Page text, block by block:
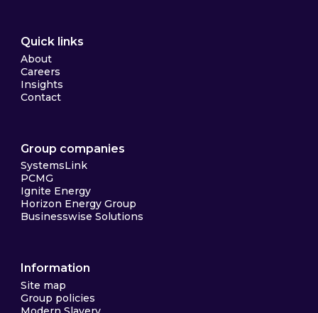
Quick links
About
Careers
Insights
Contact
Group companies
SystemsLink
PCMG
Ignite Energy
Horizon Energy Group
Businesswise Solutions
Information
Site map
Group policies